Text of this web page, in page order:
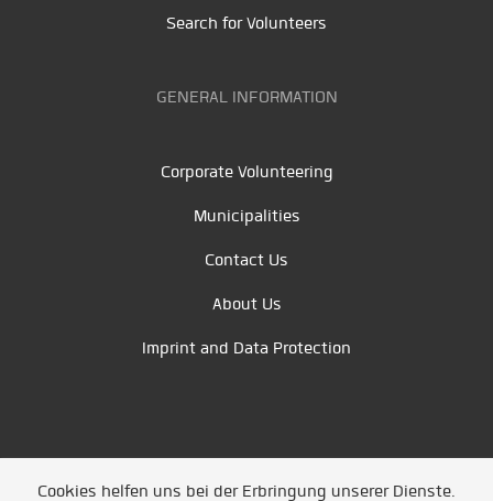
Search for Volunteers
GENERAL INFORMATION
Corporate Volunteering
Municipalities
Contact Us
About Us
Imprint and Data Protection
Cookies helfen uns bei der Erbringung unserer Dienste.